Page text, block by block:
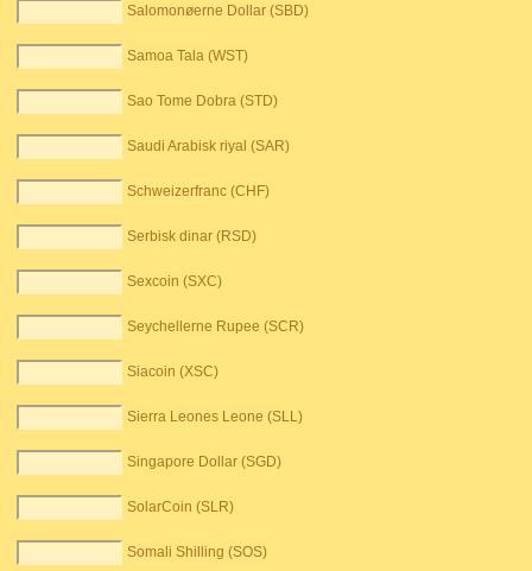
Salomonøerne Dollar (SBD)
Samoa Tala (WST)
Sao Tome Dobra (STD)
Saudi Arabisk riyal (SAR)
Schweizerfranc (CHF)
Serbisk dinar (RSD)
Sexcoin (SXC)
Seychellerne Rupee (SCR)
Siacoin (XSC)
Sierra Leones Leone (SLL)
Singapore Dollar (SGD)
SolarCoin (SLR)
Somali Shilling (SOS)